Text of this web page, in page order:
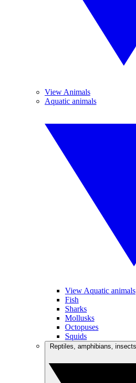
View Animals
Aquatic animals
View Aquatic animals
Fish
Sharks
Mollusks
Octopuses
Squids